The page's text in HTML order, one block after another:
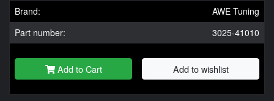
Brand:
AWE Tuning
Part number:
3025-41010
Add to Cart Add to wishlist